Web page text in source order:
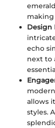
Design
echo
next to
allows
styles.